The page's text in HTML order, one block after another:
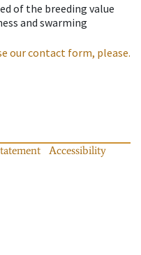
of the breeding value
and swarming
our contact form, please.
Accessibility